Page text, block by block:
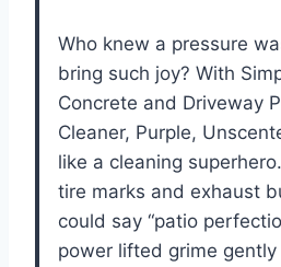
Who knew a pressure
bring such joy? With
Concrete and Driveway
Cleaner, Purple,
like a cleaning
tire marks and exhaust
could say “patio
power lifted grime